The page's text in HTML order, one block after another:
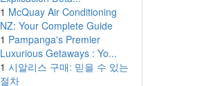
1 McQuay Air Conditioning
NZ: Your Complete Guide
1 Pampanga's Premier
Luxurious Getaways : Yo...
1 시알리스 구매: 믿을 수 있는
절차